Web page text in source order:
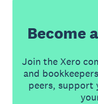
Become
Join the Xero
and
peers, support